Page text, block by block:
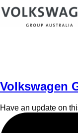
Volkswagen
Have an update on